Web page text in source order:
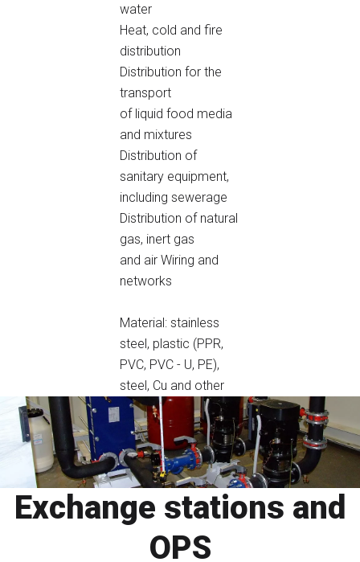
water
Heat, cold and fire
distribution
Distribution for the
transport
of liquid food media
and mixtures
Distribution of
sanitary equipment,
including sewerage
Distribution of natural
gas, inert gas
and airWiring and
networks
Material: stainless
steel, plastic (PPR,
PVC, PVC - U, PE),
steel, Cu and other
Exchange stations and
OPS